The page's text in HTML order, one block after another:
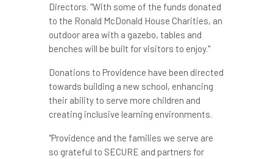
Directors. "With some of the funds donated
to the Ronald McDonald House Charities, an
outdoor area with a gazebo, tables and
benches will be built for visitors to enjoy."
Donations to Providence have been directed
towards building a new school, enhancing
their ability to serve more children and
creating inclusive learning environments.
"Providence and the families we serve are
so grateful to SECURE and partners for